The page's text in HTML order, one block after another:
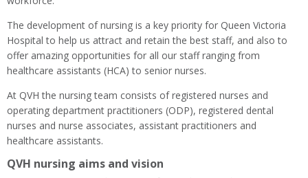
The development of nursing is a key priority for Queen Victoria
Hospital to help us attract and retain the best staff, and also to
offer amazing opportunities for all our staff ranging from
healthcare assistants (HCA) to senior nurses.
At QVH the nursing team consists of registered nurses and
operating department practitioners (ODP), registered dental
nurses and nurse associates, assistant practitioners and
healthcare assistants.
QVH nursing aims and vision